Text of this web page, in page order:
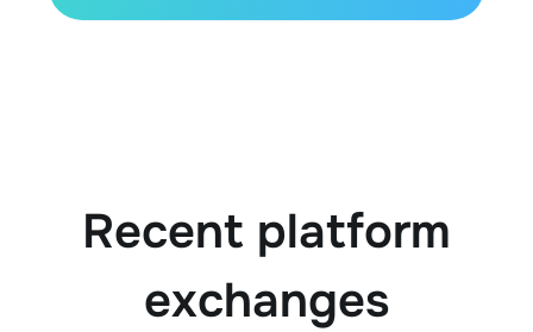
Recent platform
exchanges